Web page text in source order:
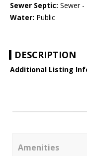
Sewer Septic: Sewer -
Water: Public
DESCRIPTION
Additional Listing
Amenities